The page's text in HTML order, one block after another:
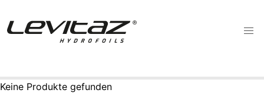
Keine Produkte gefunden